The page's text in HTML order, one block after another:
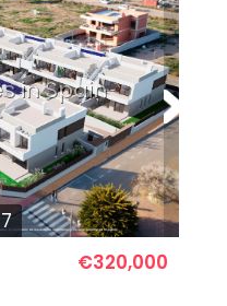
in Spain
€320,000